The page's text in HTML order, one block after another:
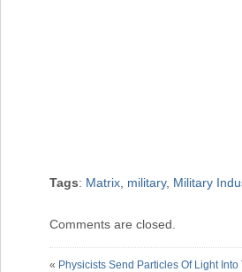
Tags: Matrix military, Military
Comments are closed.
« Physicists Send Particles Of Light Into